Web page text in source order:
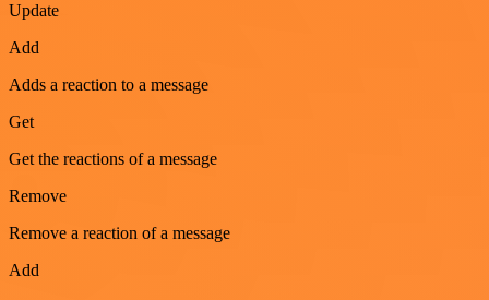
Update
Add
Adds a reaction to a message
Get
Get the reactions of a message
Remove
Remove a reaction of a message
Add